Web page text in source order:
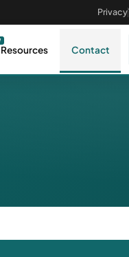
Privacy
Resources Contact